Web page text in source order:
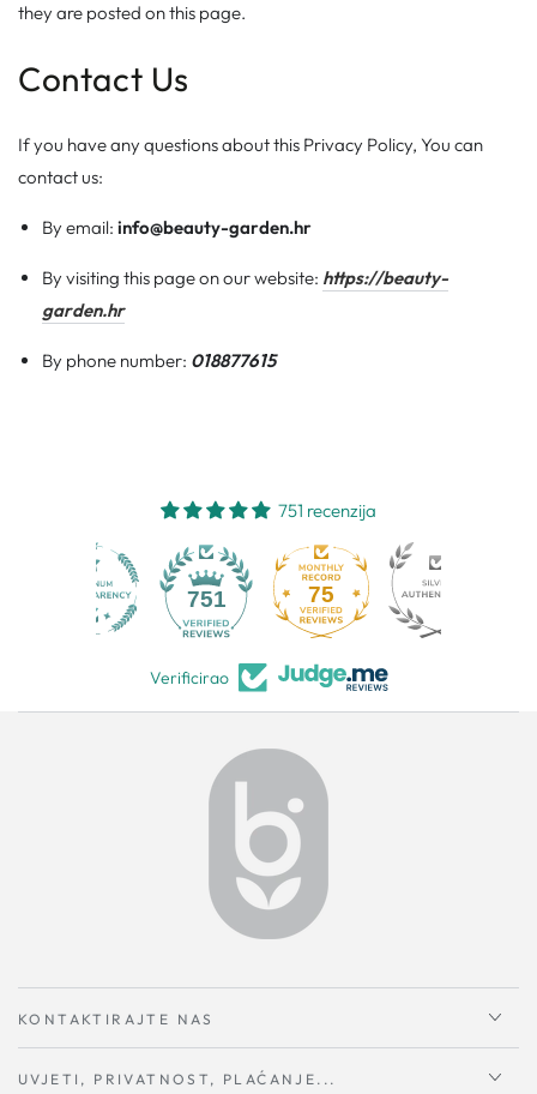
they are posted on this page.
Contact Us
If you have any questions about this Privacy Policy, You can
contact us:
By email: info@beauty-garden.hr
By visiting this page on our website: https://beauty-
garden.hr
By phone number: 018877615
751 recenzija
751 75
Verificirao
KONTAKTIRAJTE NAS
UVJETI, PRIVATNOST, PLAĆANJE...